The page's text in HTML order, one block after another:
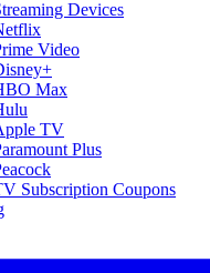
Devices
Video
Max
TV
Plus
Subscription Coupons